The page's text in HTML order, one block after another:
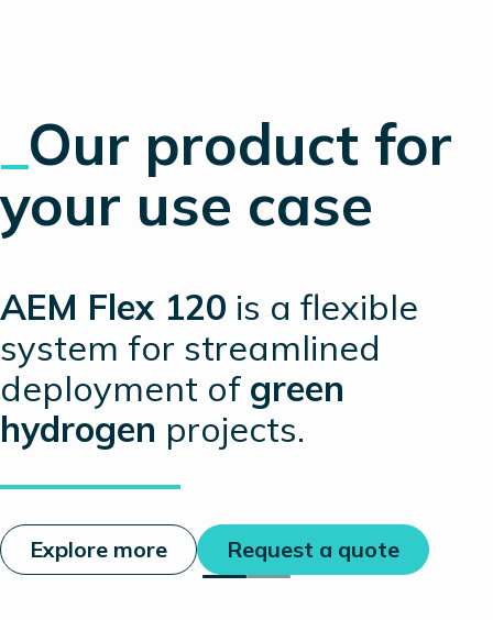
Our product for
your use case
AEM Flex 120 is a flexible
system for streamlined
deployment of green
hydrogen projects.
Explore more Request a quote